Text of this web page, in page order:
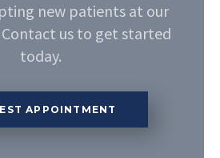
new patients at our
us to get started
today.
APPOINTMENT